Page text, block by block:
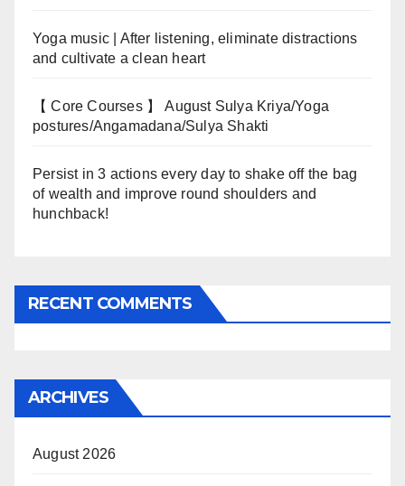
Yoga music | After listening, eliminate distractions
and cultivate a clean heart
【 Core Courses 】 August Sulya Kriya/Yoga
postures/Angamadana/Sulya Shakti
Persist in 3 actions every day to shake off the bag
of wealth and improve round shoulders and
hunchback!
RECENT COMMENTS
ARCHIVES
August 2026